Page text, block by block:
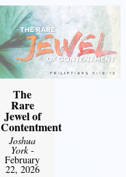
The
Rare
Jewel of
Contentment
Joshua
York-
February
22, 2026